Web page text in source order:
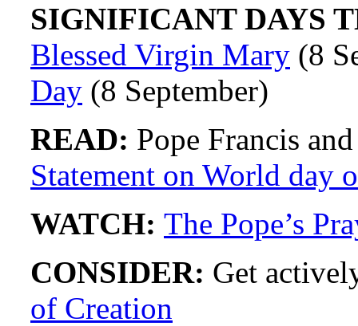
SIGNIFICANT DAYS
Blessed Virgin Mary (8
Day (8 September)
READ: Pope Francis
Statement on World day
WATCH: The Pope’s
CONSIDER: Get
of Creation